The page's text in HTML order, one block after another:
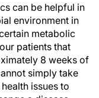
can be helpful in
environment in
metabolic
patients that
8 weeks of
simply take
issues to